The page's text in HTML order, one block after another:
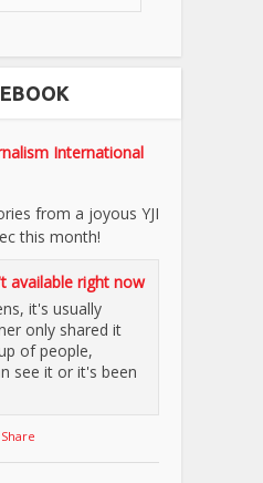
International
from a joyous YJI
this month!
available right now
it's usually
only shared it
of people,
see it or it's been
Share